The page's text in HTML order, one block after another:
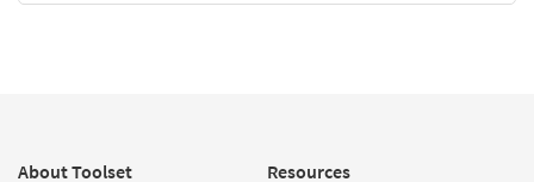
About Toolset Resources